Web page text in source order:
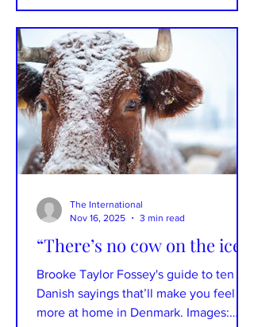
walk away, is her sister – distorted,
defiant and unmistakably modern. On
Langelinie Allé sits th
“There’s no cow on the ice!”
Brooke Taylor Fossey's guide to ten
Danish sayings that’ll make you feel
more at home in Denmark. Images:
The International
Nov 16, 2025
3 min read